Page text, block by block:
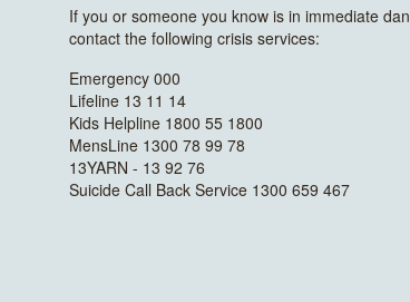
If you or someone you know is in immediate
contact the following crisis services:
Emergency 000
Lifeline 13 11 14
Kids Helpline 1800 55 1800
MensLine 1300 78 99 78
13YARN - 13 92 76
Suicide Call Back Service 1300 659 467